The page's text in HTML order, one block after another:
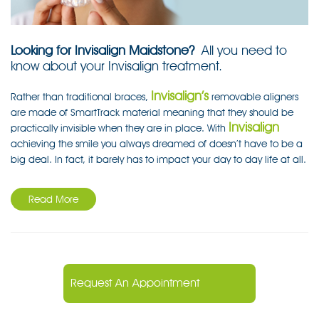
Looking for Invisalign Maidstone? All you need to
know about your Invisalign treatment.
Rather than traditional braces, Invisalign’sremovable aligners
are made of SmartTrack material meaning that they should be
practically invisible when they are in place. With Invisalign
achieving the smile you always dreamed of doesn’t have to be a
big deal. In fact, it barely has to impact your day to day life at all.
Read More
Request An Appointment